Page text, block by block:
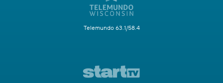
Telemundo 63.1/58.4